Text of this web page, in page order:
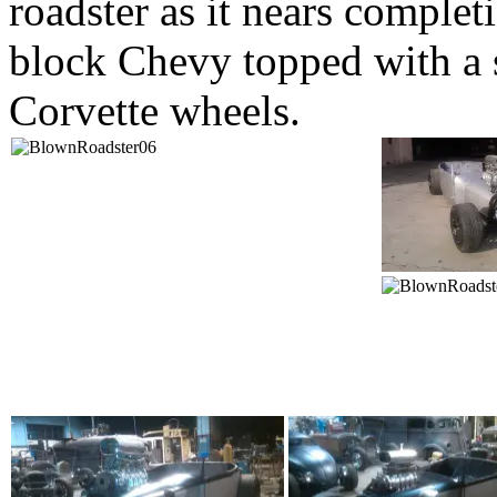
roadster as it nears
block Chevy topped with a
Corvette wheels.